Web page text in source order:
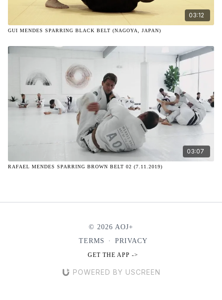
03:12
GUI MENDES SPARRING BLACK BELT (NAGOYA, JAPAN)
03:07
RAFAEL MENDES SPARRING BROWN BELT 02 (7.11.2019)
© 2026 AOJ+
TERMS
∙ PRIVACY
GET THE APP ->
POWERED BY USCREEN